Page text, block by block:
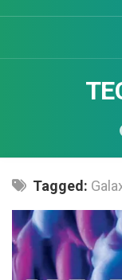
Tagged: